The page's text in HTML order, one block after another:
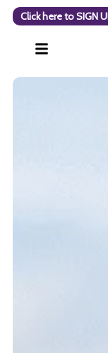
Click here to SIGN